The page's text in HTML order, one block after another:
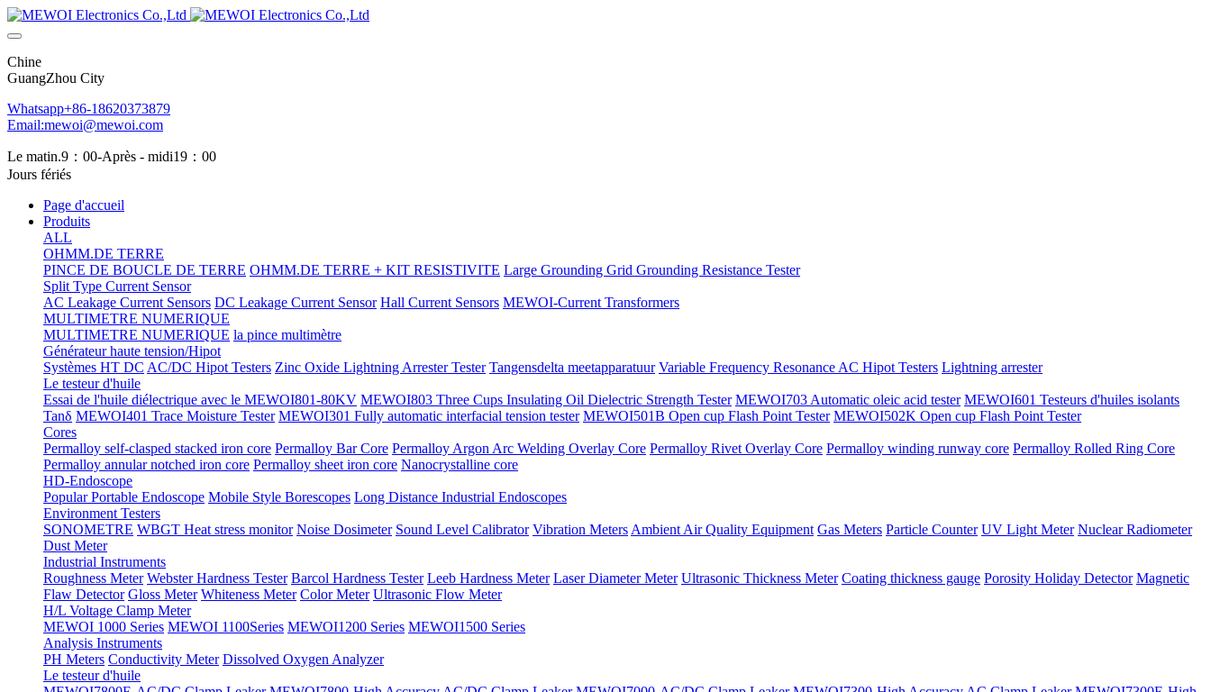
Chine
GuangZhou City
Whatsapp+86-18620373879
Email:mewoi@mewoi.com
Le matin.9：00-Après - midi19：00
Jours fériés
Page d'accueil
Produits
ALL
OHMM.DE TERRE
PINCE DE BOUCLE DE TERRE OHMM.DE TERRE + KIT RESISTIVITE Large Grounding Grid Grounding Resistance Tester
Split Type Current Sensor
AC Leakage Current Sensors DC Leakage Current Sensor Hall Current Sensors MEWOI-Current Transformers
MULTIMETRE NUMERIQUE
MULTIMETRE NUMERIQUE la pince multimètre
Générateur haute tension/Hipot
Systèmes HT DC AC/DC Hipot Testers Zinc Oxide Lightning Arrester Tester Tangensdelta meetapparatuur Variable Frequency Resonance AC Hipot Testers Lightning arrester
Le testeur d'huile
Essai de l'huile diélectrique avec le MEWOI801-80KV MEWOI803 Three Cups Insulating Oil Dielectric Strength Tester MEWOI703 Automatic oleic acid tester MEWOI601 Testeurs d'huiles isolants
Tanδ MEWOI401 Trace Moisture Tester MEWOI301 Fully automatic interfacial tension tester MEWOI501B Open cup Flash Point Tester MEWOI502K Open cup Flash Point Tester
Cores
Permalloy self-clasped stacked iron core Permalloy Bar Core Permalloy Argon Arc Welding Overlay Core Permalloy Rivet Overlay Core Permalloy winding runway core Permalloy Rolled Ring Core
Permalloy annular notched iron core Permalloy sheet iron core Nanocrystalline core
HD-Endoscope
Popular Portable Endoscope Mobile Style Borescopes Long Distance Industrial Endoscopes
Environment Testers
SONOMETRE WBGT Heat stress monitor Noise Dosimeter Sound Level Calibrator Vibration Meters Ambient Air Quality Equipment Gas Meters Particle Counter UV Light Meter Nuclear Radiometer
Dust Meter
Industrial Instruments
Roughness Meter Webster Hardness Tester Barcol Hardness Tester Leeb Hardness Meter Laser Diameter Meter Ultrasonic Thickness Meter Coating thickness gauge Porosity Holiday Detector Magnetic
Flaw Detector Gloss Meter Whiteness Meter Color Meter Ultrasonic Flow Meter
H/L Voltage Clamp Meter
MEWOI 1000 Series MEWOI 1100Series MEWOI1200 Series MEWOI1500 Series
Analysis Instruments
PH Meters Conductivity Meter Dissolved Oxygen Analyzer
Le testeur d'huile